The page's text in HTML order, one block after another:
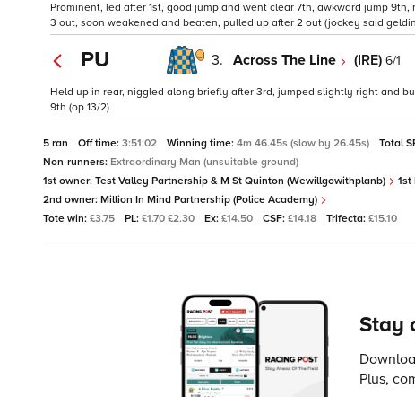
Prominent, led after 1st, good jump and went clear 7th, awkward jump
3 out, soon weakened and beaten, pulled up after 2 out (jockey said
PU 3. Across The Line (IRE) 6/1
Held up in rear, niggled along briefly after 3rd, jumped slightly right and
9th (op 13/2)
5 ran Off time: 3:51:02 Winning time: 4m 46.45s (slow by 26.45s) Total
Non-runners: Extraordinary Man (unsuitable ground)
1st owner: Test Valley Partnership & M St Quinton (Wewillgowithplanb) 1st
2nd owner: Million In Mind Partnership (Police Academy)
Tote win: £3.75 PL: £1.70 £2.30 Ex: £14.50 CSF: £14.18 Trifecta: £15.10
Stay
Plus,